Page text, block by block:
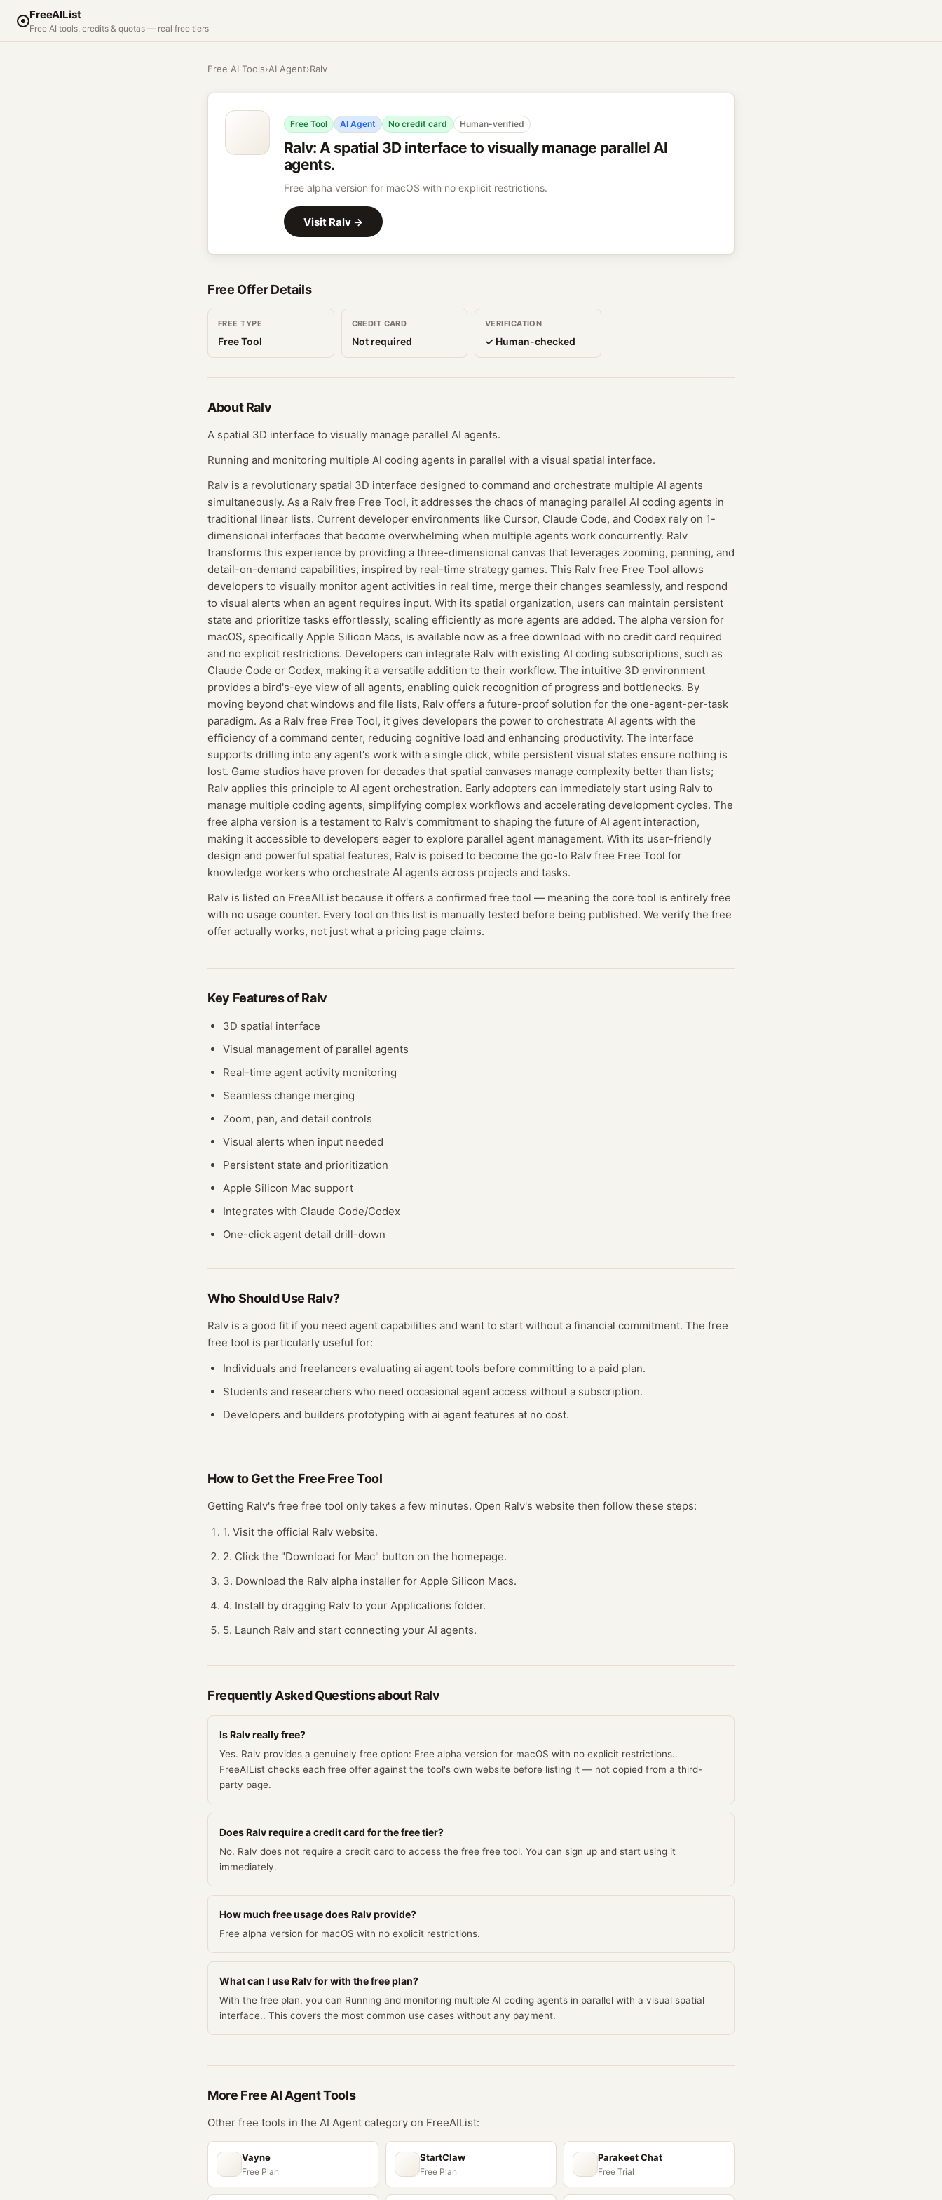
FreeAIList
Free AI tools, credits & quotas — real free tiers
Free AI Tools›AI Agent›Ralv
Free Tool AI Agent No credit card Human-verified
Ralv:A spatial 3D interface to visually manage parallel AI
agents.
Free alpha version for macOS with no explicit restrictions.
Visit Ralv →
Free Offer Details
FREE TYPE
Free Tool
CREDIT CARD
Not required
VERIFICATION
✓ Human-checked
AboutRalv
A spatial 3D interface to visually manage parallel AI agents.
Running and monitoring multiple AI coding agents in parallel with a visual spatial interface.
Ralv is a revolutionary spatial 3D interface designed to command and orchestrate multiple AI agents
simultaneously. As a Ralv free Free Tool, it addresses the chaos of managing parallel AI coding agents in
traditional linear lists. Current developer environments like Cursor, Claude Code, and Codex rely on 1-
dimensional interfaces that become overwhelming when multiple agents work concurrently. Ralv
transforms this experience by providing a three-dimensional canvas that leverages zooming, panning, and
detail-on-demand capabilities, inspired by real-time strategy games. This Ralv free Free Tool allows
developers to visually monitor agent activities in real time, merge their changes seamlessly, and respond
to visual alerts when an agent requires input. With its spatial organization, users can maintain persistent
state and prioritize tasks effortlessly, scaling efficiently as more agents are added. The alpha version for
macOS, specifically Apple Silicon Macs, is available now as a free download with no credit card required
and no explicit restrictions. Developers can integrate Ralv with existing AI coding subscriptions, such as
Claude Code or Codex, making it a versatile addition to their workflow. The intuitive 3D environment
provides a bird's-eye view of all agents, enabling quick recognition of progress and bottlenecks. By
moving beyond chat windows and file lists, Ralv offers a future-proof solution for the one-agent-per-task
paradigm. As a Ralv free Free Tool, it gives developers the power to orchestrate AI agents with the
efficiency of a command center, reducing cognitive load and enhancing productivity. The interface
supports drilling into any agent's work with a single click, while persistent visual states ensure nothing is
lost. Game studios have proven for decades that spatial canvases manage complexity better than lists;
Ralv applies this principle to AI agent orchestration. Early adopters can immediately start using Ralv to
manage multiple coding agents, simplifying complex workflows and accelerating development cycles. The
free alpha version is a testament to Ralv's commitment to shaping the future of AI agent interaction,
making it accessible to developers eager to explore parallel agent management. With its user-friendly
design and powerful spatial features, Ralv is poised to become the go-to Ralv free Free Tool for
knowledge workers who orchestrate AI agents across projects and tasks.
Ralv is listed on FreeAIList because it offers a confirmed free tool — meaning the core tool is entirely free
with no usage counter. Every tool on this list is manually tested before being published. We verify the free
offer actually works, not just what a pricing page claims.
Key Features ofRalv
3D spatial interface
Visual management of parallel agents
Real-time agent activity monitoring
Seamless change merging
Zoom, pan, and detail controls
Visual alerts when input needed
Persistent state and prioritization
Apple Silicon Mac support
Integrates with Claude Code/Codex
One-click agent detail drill-down
Who Should Use Ralv?
Ralv is a good fit if you need agent capabilities and want to start without a financial commitment. The free
free tool is particularly useful for:
Individuals and freelancers evaluating ai agent tools before committing to a paid plan.
Students and researchers who need occasional agent access without a subscription.
Developers and builders prototyping with ai agent features at no cost.
How to Get the Free Free Tool
Getting Ralv's free free tool only takes a few minutes. Open Ralv's website then follow these steps:
1. Visit the official Ralv website.
2. Click the "Download for Mac" button on the homepage.
3. Download the Ralv alpha installer for Apple Silicon Macs.
4. Install by dragging Ralv to your Applications folder.
5. Launch Ralv and start connecting your AI agents.
Frequently Asked Questions aboutRalv
Is Ralv really free?
Yes. Ralv provides a genuinely free option: Free alpha version for macOS with no explicit restrictions..
FreeAIList checks each free offer against the tool's own website before listing it — not copied from a third-
party page.
Does Ralv require a credit card for the free tier?
No. Ralv does not require a credit card to access the free free tool. You can sign up and start using it
immediately.
How much free usage does Ralv provide?
Free alpha version for macOS with no explicit restrictions.
What can I use Ralv for with the free plan?
With the free plan, you can Running and monitoring multiple AI coding agents in parallel with a visual spatial
interface.. This covers the most common use cases without any payment.
More Free AI AgentTools
Other free tools in the AI Agent category on FreeAIList:
Vayne
Free Plan
StartClaw
Free Plan
Parakeet Chat
Free Trial